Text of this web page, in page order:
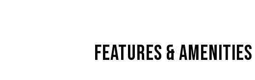
Features & Amenities